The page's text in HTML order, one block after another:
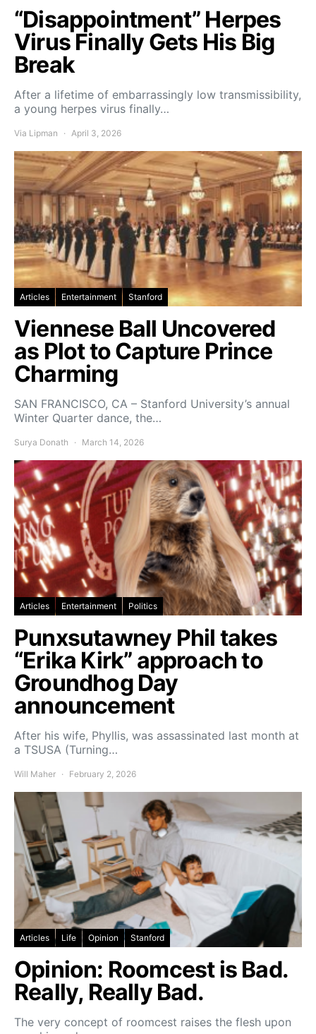
“Disappointment” Herpes
Virus Finally Gets His Big
Break
After a lifetime of embarrassingly low transmissibility,
a young herpes virus finally…
Via Lipman April 3, 2026
Articles Entertainment Stanford
Viennese Ball Uncovered
as Plot to Capture Prince
Charming
SAN FRANCISCO, CA – Stanford University’s annual
Winter Quarter dance, the…
Surya Donath March 14, 2026
Articles Entertainment Politics
Punxsutawney Phil takes
“Erika Kirk” approach to
Groundhog Day
announcement
After his wife, Phyllis, was assassinated last month at
a TSUSA (Turning…
Will Maher February 2, 2026
Articles Life Opinion Stanford
Opinion: Roomcest is Bad.
Really, Really Bad.
The very concept of roomcest raises the flesh upon